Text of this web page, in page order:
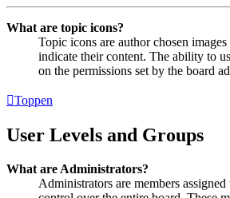
What are topic icons?
Topic icons are author chosen
indicate their content. The ability to
on the permissions set by the board
Toppen
User Levels and Groups
What are Administrators?
Administrators are members